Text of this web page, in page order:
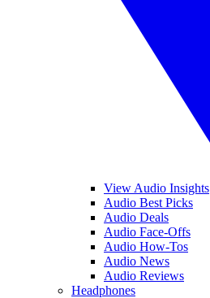
View Audio Insights
Audio Best Picks
Audio Deals
Audio Face-Offs
Audio How-Tos
Audio News
Audio Reviews
Headphones